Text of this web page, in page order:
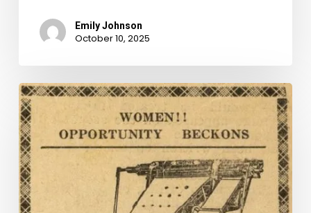
Emily Johnson
October 10, 2025
6,000,000
Pages
and
Counting:
New
Titles